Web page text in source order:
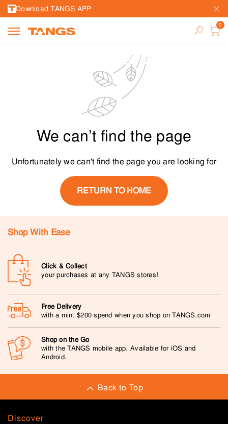
Download TANGS APP
We can’t find the page
Unfortunately we can't find the page you are looking for
RETURN TO HOME
Shop With Ease
Click & Collect
your purchases at any TANGS stores!
Free Delivery
with a min. $200 spend when you shop on TANGS.com
Shop on the Go
with the TANGS mobile app. Available for iOS and
Android.
Back to Top
Discover